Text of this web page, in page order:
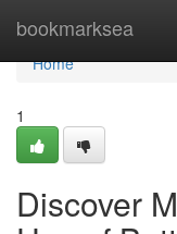
bookmarksea
Home
Home
1
Discover